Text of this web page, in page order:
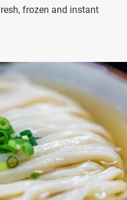
frozen and instant